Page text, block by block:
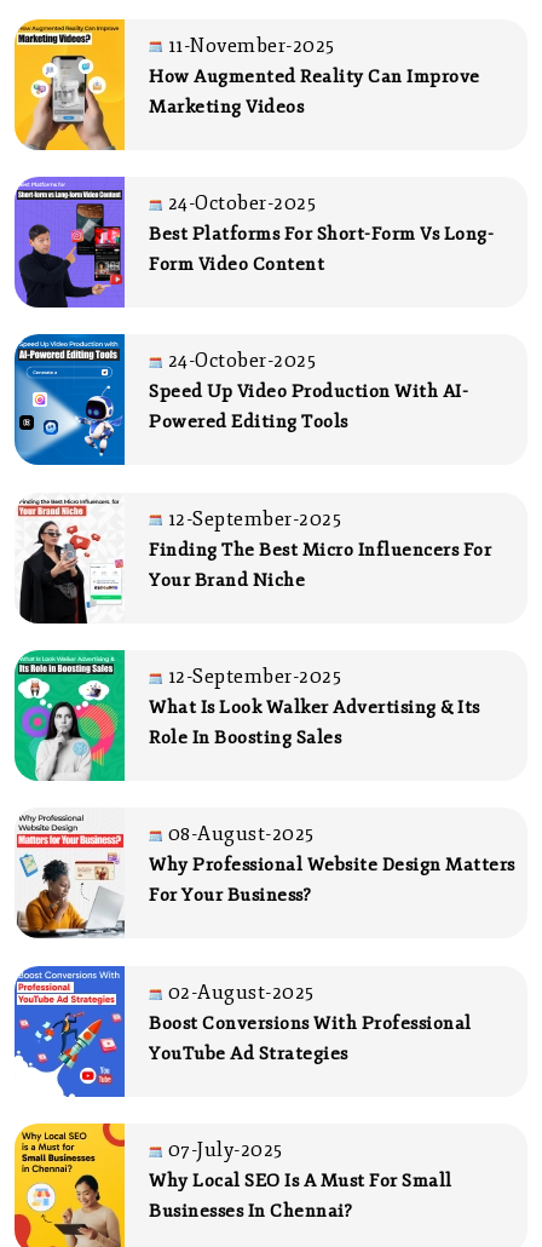
11-November-2025
How Augmented Reality Can Improve
Marketing Videos
24-October-2025
Best Platforms For Short-Form Vs Long-
Form Video Content
24-October-2025
Speed Up Video Production With AI-
Powered Editing Tools
12-September-2025
Finding The Best Micro Influencers For
Your Brand Niche
12-September-2025
What Is Look Walker Advertising & Its
Role In Boosting Sales
08-August-2025
Why Professional Website Design Matters
For Your Business?
02-August-2025
Boost Conversions With Professional
YouTube Ad Strategies
07-July-2025
Why Local SEO Is A Must For Small
Businesses In Chennai?